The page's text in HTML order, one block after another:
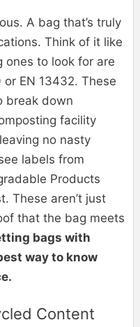
A bag that’s truly
Think of it like
ones to look for are
EN 13432. These
break down
facility
no nasty
labels from
Products
These aren’t just
that the bag meets
bags with
way to know
Content